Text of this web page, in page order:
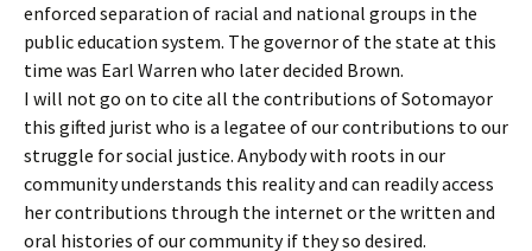
enforced separation of racial and national groups in the
public education system. The governor of the state at this
time was Earl Warren who later decided Brown.
I will not go on to cite all the contributions of Sotomayor
this gifted jurist who is a legatee of our contributions to our
struggle for social justice. Anybody with roots in our
community understands this reality and can readily access
her contributions through the internet or the written and
oral histories of our community if they so desired.